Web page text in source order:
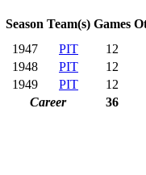
Season Team(s) Games
1947
PIT 12
1948
PIT 12
1949
PIT 12
Career
36